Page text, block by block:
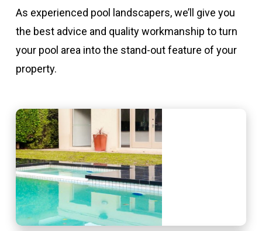
As experienced pool landscapers, we’ll give you
the best advice and quality workmanship to turn
your pool area into the stand-out feature of your
property.